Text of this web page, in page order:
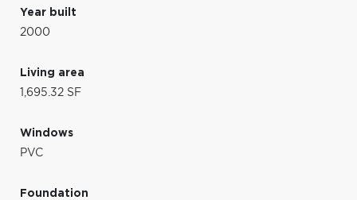
Year built
2000
Living area
1,695.32 SF
Windows
PVC
Foundation